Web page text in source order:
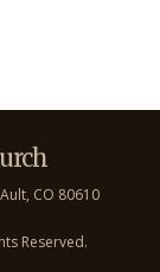
CO 80610
Reserved.